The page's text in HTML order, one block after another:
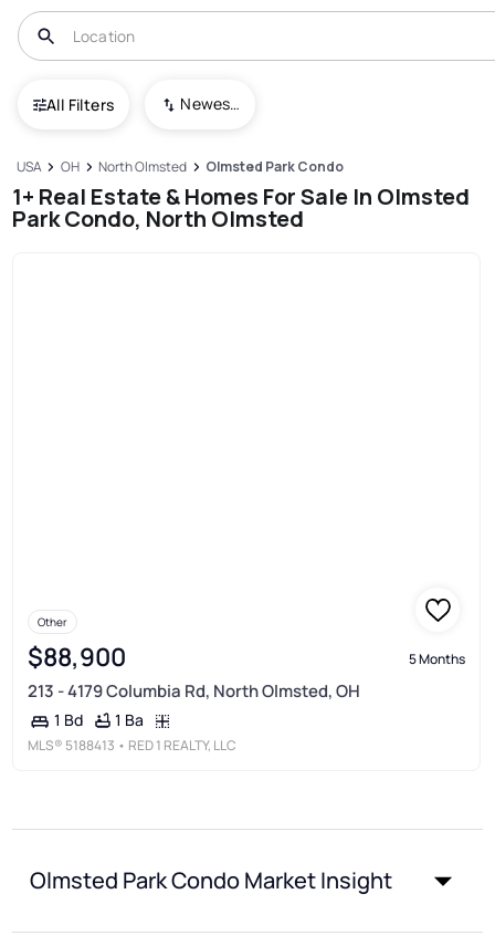
All Filters Newest To Oldest
USA OH North Olmsted Olmsted Park Condo
1+ Real Estate & Homes For Sale In Olmsted
Park Condo, North Olmsted
Other
$88,900 5 Months
213 - 4179 Columbia Rd, North Olmsted, OH
1 Bd 1 Ba
MLS® 5188413 • RED 1 REALTY, LLC
Olmsted Park Condo Market Insight